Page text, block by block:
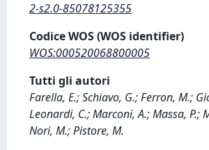
2-s2.0-85078125355
Codice WOS (WOS identifier)
WOS:000520068800005
Tutti gli autori
Farella, E.; Schiavo, G.; Ferron, M.;
Leonardi, C.; Marconi, A.; Massa, P.;
Nori, M.; Pistore, M.